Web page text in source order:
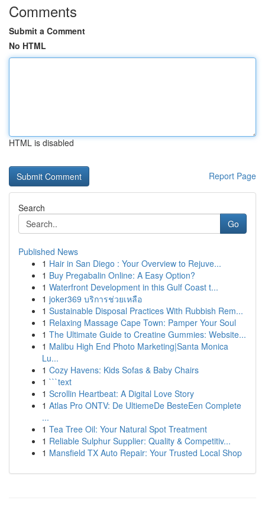
Comments
Submit a Comment
No HTML
HTML is disabled
Report Page
Search
Go
Published News
1 Hair in San Diego : Your Overview to Rejuve...
1 Buy Pregabalin Online: A Easy Option?
1 Waterfront Development in this Gulf Coast t...
1 joker369 บริการช่วยเหลือ
1 Sustainable Disposal Practices With Rubbish Rem...
1 Relaxing Massage Cape Town: Pamper Your Soul
1 The Ultimate Guide to Creatine Gummies: Website...
1 Malibu High End Photo Marketing|Santa Monica
Lu...
1 Cozy Havens: Kids Sofas & Baby Chairs
1 ```text
1 Scrollin Heartbeat: A Digital Love Story
1 Atlas Pro ONTV: De UltiemeDe BesteEen Complete
...
1 Tea Tree Oil: Your Natural Spot Treatment
1 Reliable Sulphur Supplier: Quality & Competitiv...
1 Mansfield TX Auto Repair: Your Trusted Local Shop